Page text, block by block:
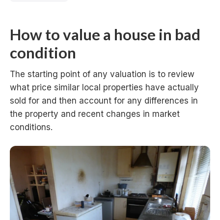
How to value a house in bad
condition
The starting point of any valuation is to review
what price similar local properties have actually
sold for and then account for any differences in
the property and recent changes in market
conditions.